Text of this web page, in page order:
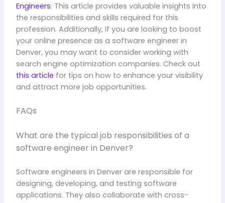
Engineers. This article provides valuable insights into
the responsibilities and skills required for this
profession. Additionally, if you are looking to boost
your online presence as a software engineer in
Denver, you may want to consider working with
search engine optimization companies. Check out
this article for tips on how to enhance your visibility
and attract more job opportunities.
FAQs
What are the typical job responsibilities of a
software engineer in Denver?
Software engineers in Denver are responsible for
designing, developing, and testing software
applications. They also collaborate with cross-